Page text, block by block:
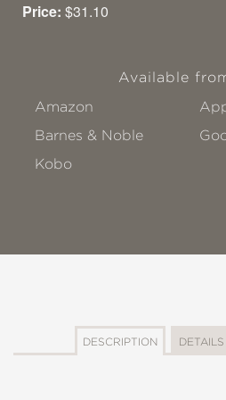
Price: $31.10
Available
Amazon
Barnes & Noble
Kobo
DESCRIPTION DETAILS